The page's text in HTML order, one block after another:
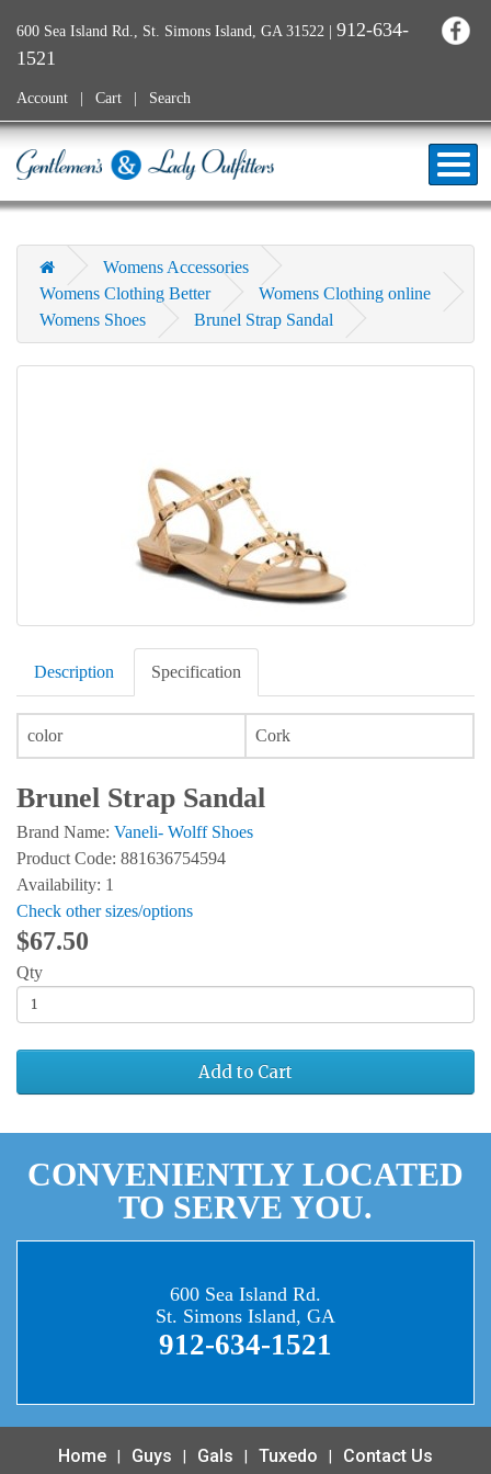
600 Sea Island Rd., St. Simons Island, GA 31522 | 912-634-
1521
Account Cart Search
Womens Accessories
Womens Clothing Better
Womens Clothing online
Womens Shoes
Brunel Strap Sandal
Description Specification
color Cork
Brunel Strap Sandal
Brand Name: Vaneli- Wolff Shoes
Product Code: 881636754594
Availability: 1
Check other sizes/options
$67.50
Qty
Add to Cart
CONVENIENTLY LOCATED
TO SERVE YOU.
600 Sea Island Rd.
St. Simons Island, GA
912-634-1521
Home Guys Gals Tuxedo Contact Us